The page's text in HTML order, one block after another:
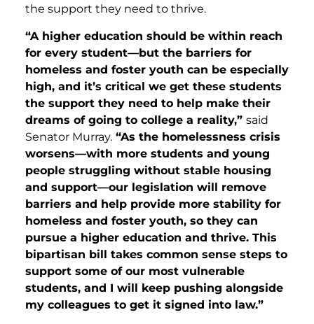
the support they need to thrive.
“A higher education should be within reach
for every student—but the barriers for
homeless and foster youth can be especially
high, and it’s critical we get these students
the support they need to help make their
dreams of going to college a reality,” said
Senator Murray. “As the homelessness crisis
worsens—with more students and young
people struggling without stable housing
and support—our legislation will remove
barriers and help provide more stability for
homeless and foster youth, so they can
pursue a higher education and thrive. This
bipartisan bill takes common sense steps to
support some of our most vulnerable
students, and I will keep pushing alongside
my colleagues to get it signed into law.”